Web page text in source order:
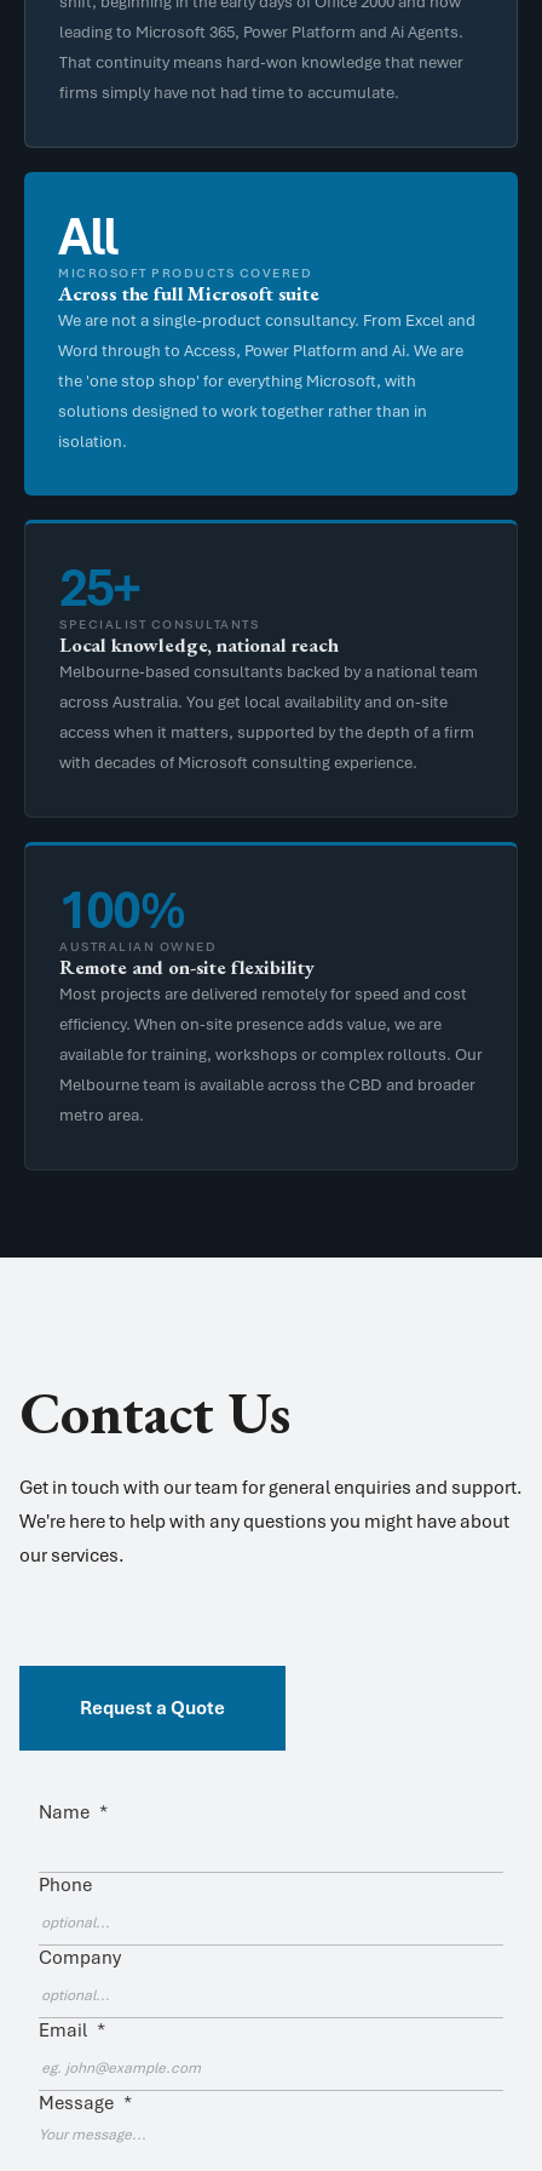
leading to Microsoft 365, Power Platform and Ai Agents.
That continuity means hard-won knowledge that newer
firms simply have not had time to accumulate.
All
MICROSOFT PRODUCTS COVERED
Across the full Microsoft suite
We are not a single-product consultancy. From Excel and
Word through to Access, Power Platform and Ai. We are
the 'one stop shop' for everything Microsoft, with
solutions designed to work together rather than in
isolation.
25+
SPECIALIST CONSULTANTS
Local knowledge, national reach
Melbourne-based consultants backed by a national team
across Australia. You get local availability and on-site
access when it matters, supported by the depth of a firm
with decades of Microsoft consulting experience.
100%
AUSTRALIAN OWNED
Remote and on-site flexibility
Most projects are delivered remotely for speed and cost
efficiency. When on-site presence adds value, we are
available for training, workshops or complex rollouts. Our
Melbourne team is available across the CBD and broader
metro area.
Contact Us
Get in touch with our team for general enquiries and support.
We're here to help with any questions you might have about
our services.
Request a Quote
Name *
Email *
Phone
Message *
Company